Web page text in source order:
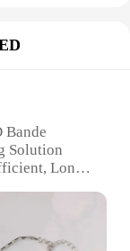
Bande
Solution
Long-
Vendors